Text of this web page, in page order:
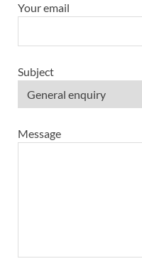
Your email
Subject
Message